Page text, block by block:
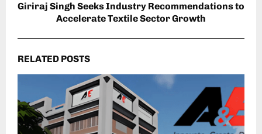
Giriraj Singh Seeks Industry Recommendations to
Accelerate Textile Sector Growth
RELATED POSTS